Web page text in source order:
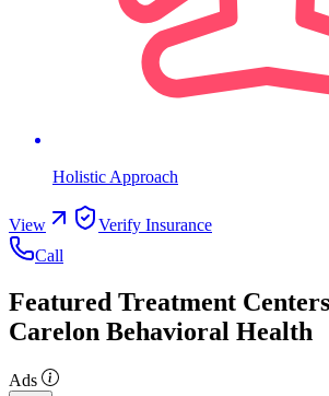
Holistic Approach
View
Verify Insurance
Call
Featured Treatment
Carelon Behavioral Health
Ads